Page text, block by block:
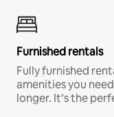
Furnished rentals
Fully furnished
amenities you
longer. It’s the